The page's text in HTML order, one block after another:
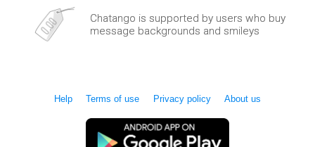
Chatango is supported by users who buy
message backgrounds and smileys
Help Terms of use Privacy policy About us